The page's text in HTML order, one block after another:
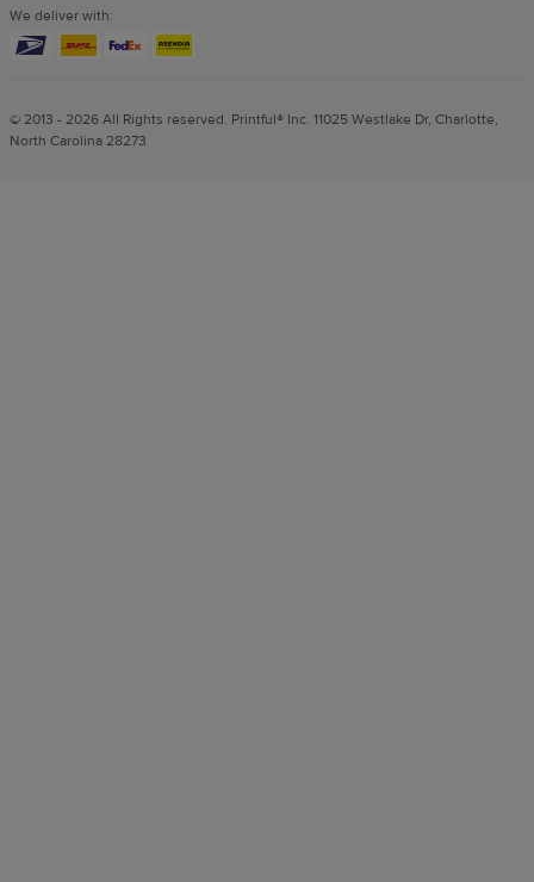
We deliver with:
© 2013 - 2026 All Rights reserved. Printful® Inc. 11025 Westlake Dr, Charlotte,
North Carolina 28273